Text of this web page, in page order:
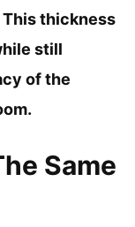
thickness
still
of the
Same